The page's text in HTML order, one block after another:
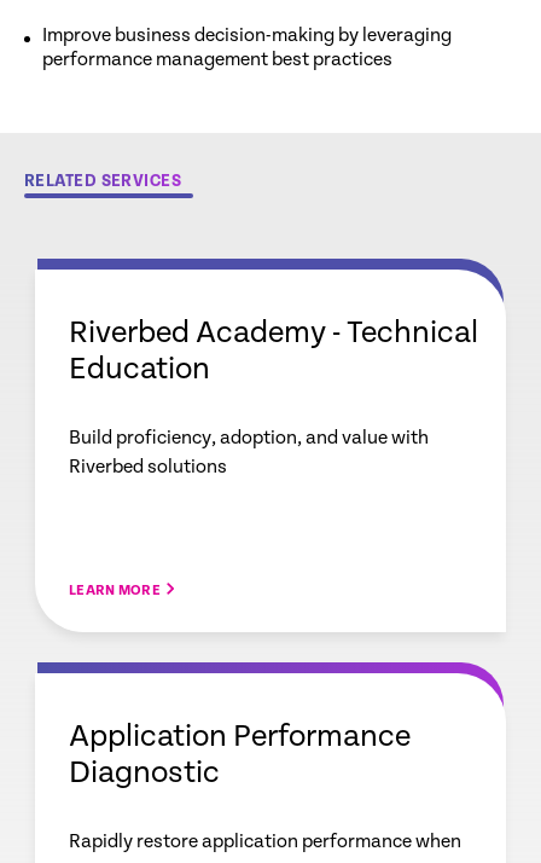
Improve business decision-making by leveraging
performance management best practices
RELATED SERVICES
Riverbed Academy - Technical
Education
Build proficiency, adoption, and value with
Riverbed solutions
LEARN MORE
Application Performance
Diagnostic
Rapidly restore application performance when